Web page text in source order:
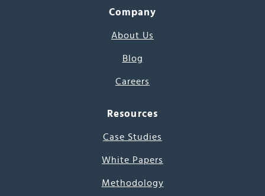
Company
About Us
Blog
Careers
Resources
Case Studies
White Papers
Methodology